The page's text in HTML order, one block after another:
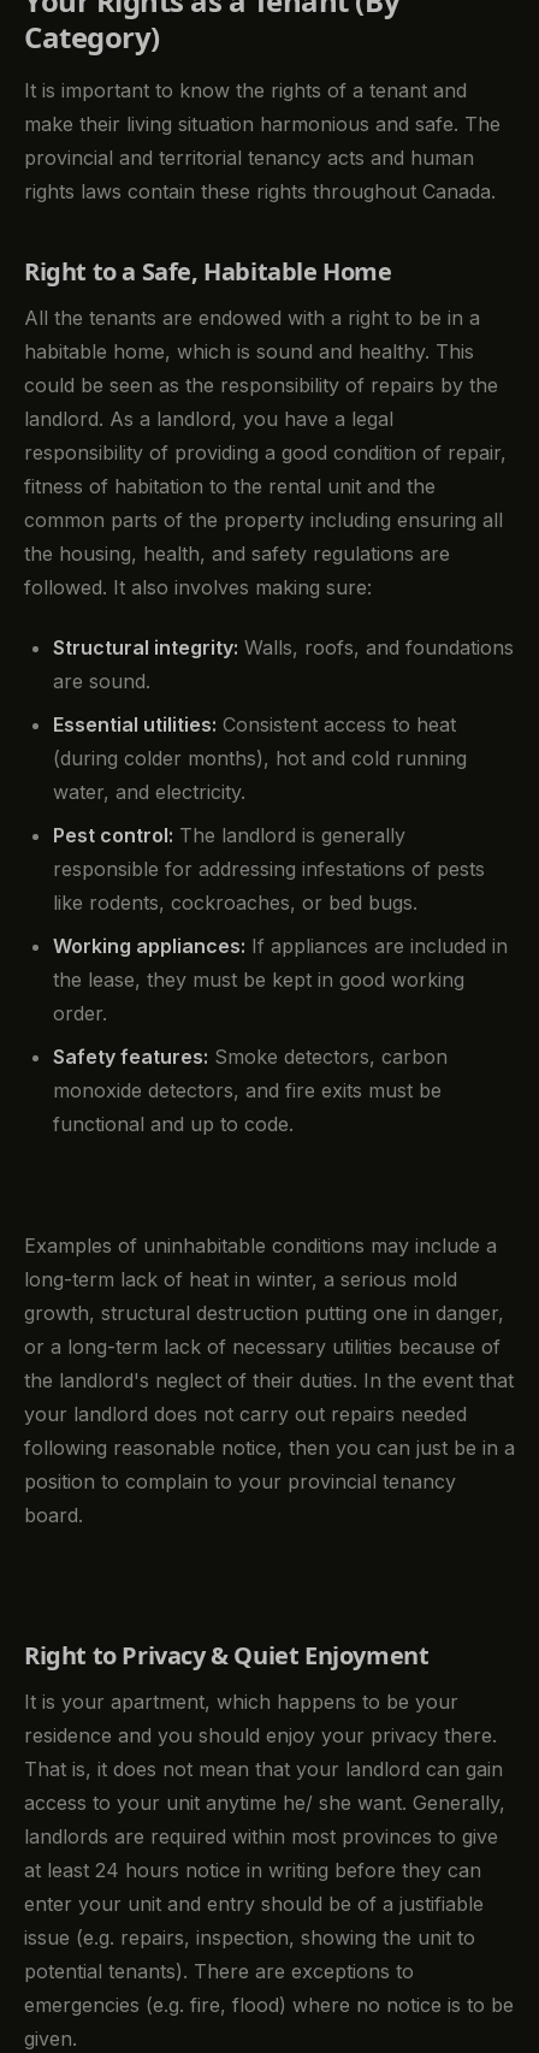
Category)
It is important to know the rights of a tenant and
make their living situation harmonious and safe. The
provincial and territorial tenancy acts and human
rights laws contain these rights throughout Canada.
Right to a Safe, Habitable Home
All the tenants are endowed with a right to be in a
habitable home, which is sound and healthy. This
could be seen as the responsibility of repairs by the
landlord. As a landlord, you have a legal
responsibility of providing a good condition of repair,
fitness of habitation to the rental unit and the
common parts of the property including ensuring all
the housing, health, and safety regulations are
followed. It also involves making sure:
Structural integrity: Walls, roofs, and foundations
are sound.
Essential utilities: Consistent access to heat
(during colder months), hot and cold running
water, and electricity.
Pest control: The landlord is generally
responsible for addressing infestations of pests
like rodents, cockroaches, or bed bugs.
Working appliances: If appliances are included in
the lease, they must be kept in good working
order.
Safety features: Smoke detectors, carbon
monoxide detectors, and fire exits must be
functional and up to code.
Examples of uninhabitable conditions may include a
long-term lack of heat in winter, a serious mold
growth, structural destruction putting one in danger,
or a long-term lack of necessary utilities because of
the landlord's neglect of their duties. In the event that
your landlord does not carry out repairs needed
following reasonable notice, then you can just be in a
position to complain to your provincial tenancy
board.
Right to Privacy & Quiet Enjoyment
It is your apartment, which happens to be your
residence and you should enjoy your privacy there.
That is, it does not mean that your landlord can gain
access to your unit anytime he/ she want. Generally,
landlords are required within most provinces to give
at least 24 hours notice in writing before they can
enter your unit and entry should be of a justifiable
issue (e.g. repairs, inspection, showing the unit to
potential tenants). There are exceptions to
emergencies (e.g. fire, flood) where no notice is to be
given.